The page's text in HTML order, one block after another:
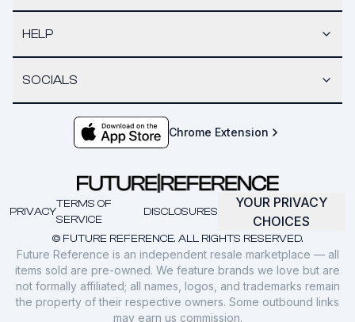
HELP
SOCIALS
Chrome Extension
© FUTURE REFERENCE. ALL RIGHTS RESERVED.
PRIVACY
TERMS OF
SERVICE
DISCLOSURES
YOUR PRIVACY
CHOICES
Future Reference is an independent resale marketplace — all
items sold are pre-owned. We feature brands we love but are
not formally affiliated; all names, logos, and trademarks remain
the property of their respective owners. Some outbound links
may earn us commission.